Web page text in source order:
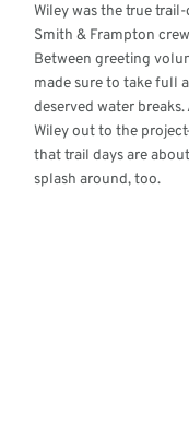
Wiley was the true
Smith & Frampton
Between greeting
made sure to take full
deserved water
Wiley out to the
that trail days are
splash around, too.